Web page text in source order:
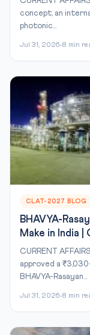
concept, an
photonic...
Jul 31, 2026 8 min
CLAT-2027 BLOG
BHAVYA-
Make in India |
CURRENT
approved a
BHAVYA-Rasayan...
Jul 31, 2026 8 min